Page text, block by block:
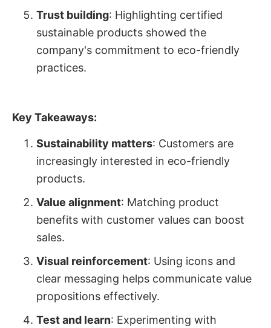
Trust building: Highlighting certified
sustainable products showed the
company's commitment to eco-friendly
practices.
Key Takeaways:
Sustainability matters: Customers are
increasingly interested in eco-friendly
products.
Value alignment: Matching product
benefits with customer values can boost
sales.
Visual reinforcement: Using icons and
clear messaging helps communicate value
propositions effectively.
Test and learn: Experimenting with